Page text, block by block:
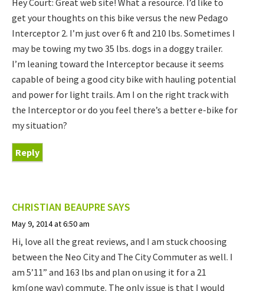
Hey Court: Great web site! What a resource. I’d like to
get your thoughts on this bike versus the new Pedago
Interceptor 2. I’m just over 6 ft and 210 lbs. Sometimes I
may be towing my two 35 lbs. dogs in a doggy trailer.
I’m leaning toward the Interceptor because it seems
capable of being a good city bike with hauling potential
and power for light trails. Am I on the right track with
the Interceptor or do you feel there’s a better e-bike for
my situation?
Reply
CHRISTIAN BEAUPRESAYS
May 9, 2014 at 6:50 am
Hi, love all the great reviews, and I am stuck choosing
between the Neo City and The City Commuter as well. I
am 5’11” and 163 lbs and plan on using it for a 21
km(one way) commute. The only issue is that I would